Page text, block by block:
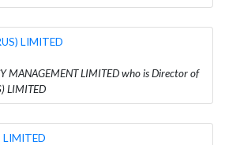
LIMITED
MANAGEMENT LIMITED who is Director of
LIMITED
LIMITED